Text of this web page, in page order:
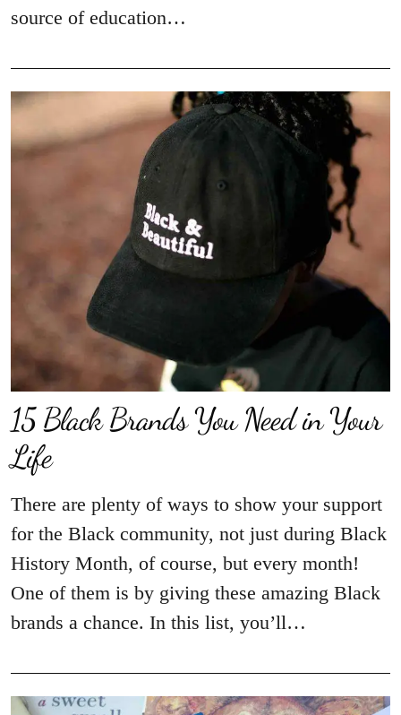
source of education…
15 Black Brands You Need in Your
Life
There are plenty of ways to show your support
for the Black community, not just during Black
History Month, of course, but every month!
One of them is by giving these amazing Black
brands a chance. In this list, you’ll…